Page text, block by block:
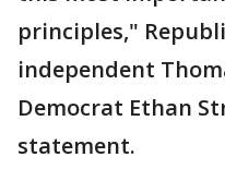
principles,"
independent
Democrat Ethan
statement.